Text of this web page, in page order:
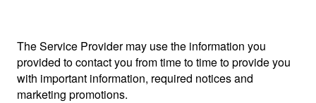
The Service Provider may use the information you
provided to contact you from time to time to provide you
with important information, required notices and
marketing promotions.